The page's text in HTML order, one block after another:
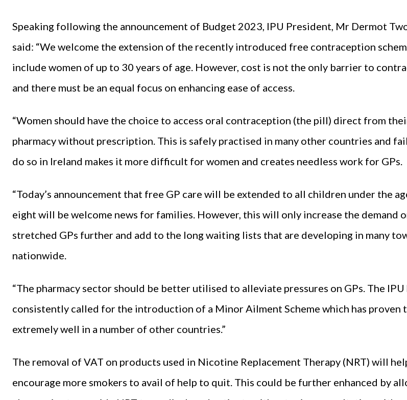
Speaking following the announcement of Budget 2023, IPU President, Mr Dermot
said: “We welcome the extension of the recently introduced free contraception
include women of up to 30 years of age. However, cost is not the only barrier to
and there must be an equal focus on enhancing ease of access.
“Women should have the choice to access oral contraception (the pill) direct from
pharmacy without prescription. This is safely practised in many other countries and
do so in Ireland makes it more difficult for women and creates needless work for GPs.
“Today’s announcement that free GP care will be extended to all children under the
eight will be welcome news for families. However, this will only increase the demand
stretched GPs further and add to the long waiting lists that are developing in many
nationwide.
“The pharmacy sector should be better utilised to alleviate pressures on GPs. The IPU
consistently called for the introduction of a Minor Ailment Scheme which has proven
extremely well in a number of other countries.”
The removal of VAT on products used in Nicotine Replacement Therapy (NRT) will
encourage more smokers to avail of help to quit. This could be further enhanced by